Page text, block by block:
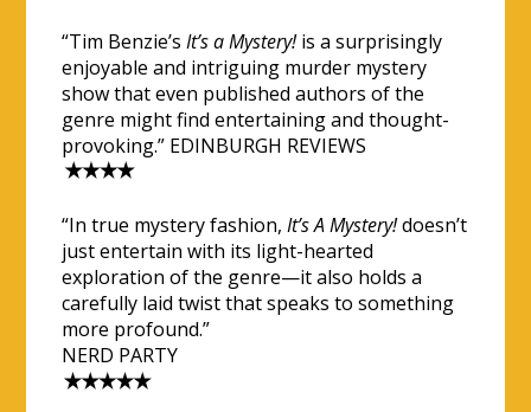
“Tim Benzie’sIt’s a Mystery!is a surprisingly
enjoyable and intriguing murder mystery
show that even published authors of the
genre might find entertaining and thought-
provoking.” EDINBURGH REVIEWS
“In true mystery fashion,It’s A Mystery!doesn’t
just entertain with its light-hearted
exploration of the genre—it also holds a
carefully laid twist that speaks to something
more profound.”
NERD PARTY